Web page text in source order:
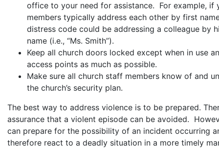
office to your need for assistance. For example, if
members typically address each other by first
distress code could be addressing a colleague by
name (i.e., “Ms. Smith”).
Keep all church doors locked except when in use
access points as much as possible.
Make sure all church staff members know of and
the church’s security plan.
The best way to address violence is to be prepared.
assurance that a violent episode can be avoided.
can prepare for the possibility of an incident occurring
therefore react to a deadly situation in a more timely